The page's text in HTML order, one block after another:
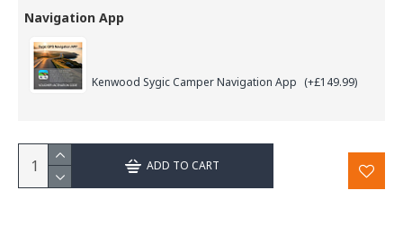
Navigation App
Kenwood Sygic Camper Navigation App (+£149.99)
ADD TO CART